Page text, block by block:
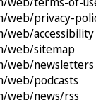
web/privacy-
web/accessibility
web/sitemap
web/newsletters
web/podcasts
web/news/rss